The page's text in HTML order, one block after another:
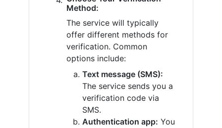
Method:
The service will typically
offer different methods for
verification. Common
options include:
Text message (SMS):
The service sends you a
verification code via
SMS.
Authentication app: You